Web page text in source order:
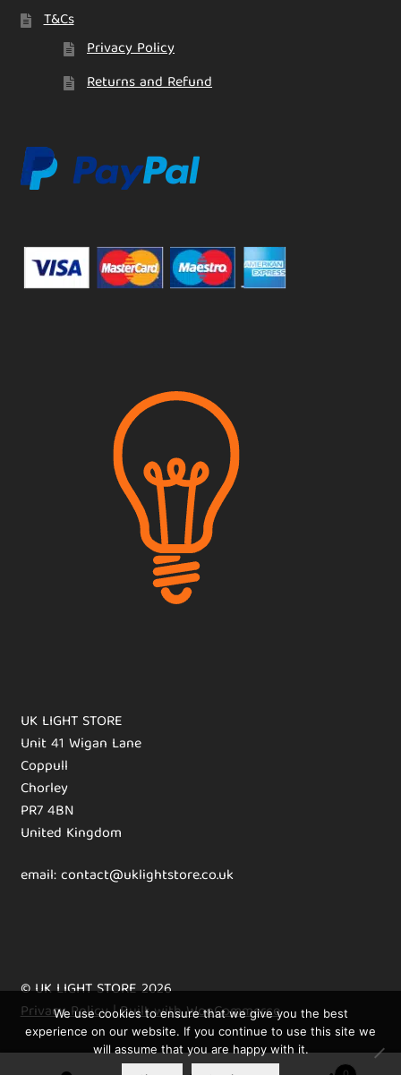
T&Cs
Privacy Policy
Returns and Refund
UK LIGHT STORE
Unit 41 Wigan Lane
Coppull
Chorley
PR7 4BN
United Kingdom
email: contact@uklightstore.co.uk
© UK LIGHT STORE 2026
Privacy Policy Built with WooCommerce.
We use cookies to ensure that we give you the best
experience on our website. If you continue to use this site we
will assume that you are happy with it.